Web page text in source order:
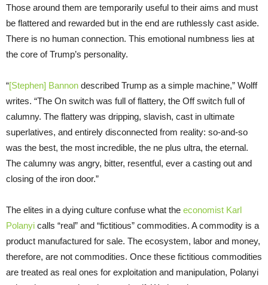
Those around them are temporarily useful to their aims and must
be flattered and rewarded but in the end are ruthlessly cast aside.
There is no human connection. This emotional numbness lies at
the core of Trump’s personality.
“[Stephen] Bannon described Trump as a simple machine,” Wolff
writes. “The On switch was full of flattery, the Off switch full of
calumny. The flattery was dripping, slavish, cast in ultimate
superlatives, and entirely disconnected from reality: so-and-so
was the best, the most incredible, the ne plus ultra, the eternal.
The calumny was angry, bitter, resentful, ever a casting out and
closing of the iron door.”
The elites in a dying culture confuse what the economist Karl
Polanyi calls “real” and “fictitious” commodities. A commodity is a
product manufactured for sale. The ecosystem, labor and money,
therefore, are not commodities. Once these fictitious commodities
are treated as real ones for exploitation and manipulation, Polanyi